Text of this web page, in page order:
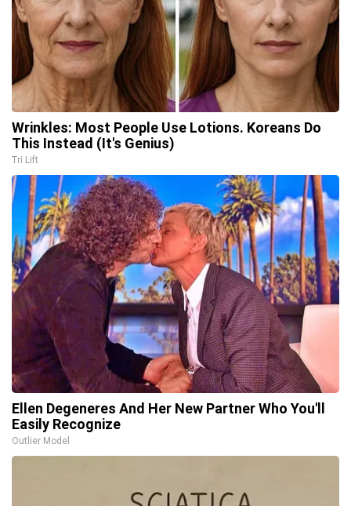
Wrinkles: Most People Use Lotions. Koreans Do
This Instead (It's Genius)
Tri Lift
Ellen Degeneres And Her New Partner Who You'll
Easily Recognize
Outlier Model